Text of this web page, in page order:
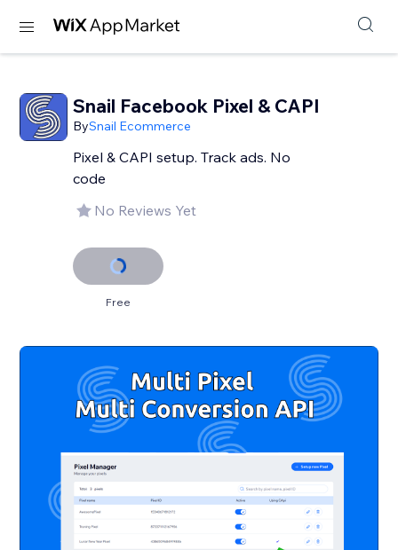
Snail Facebook Pixel & CAPI
BySnail Ecommerce
Pixel & CAPI setup. Track ads. No
code
No Reviews Yet
Free